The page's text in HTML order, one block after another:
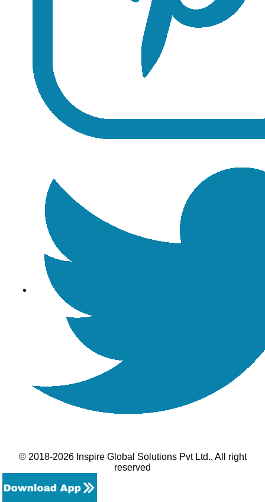
© 2018-2026 Inspire Global Solutions Pvt Ltd., All right
reserved